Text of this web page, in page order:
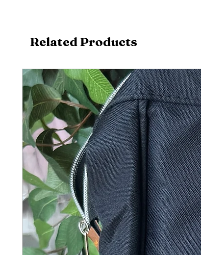
Related Products